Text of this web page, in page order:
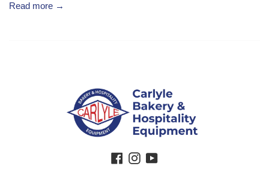
Read more →
Facebook
Instagram
YouTube